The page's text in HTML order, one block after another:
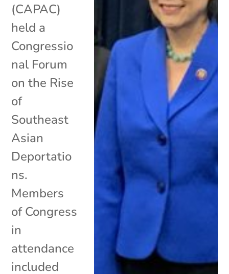
(CAPAC)
held a
Congressio
nal Forum
on the Rise
of
Southeast
Asian
Deportatio
ns.
Members
of Congress
in
attendance
included